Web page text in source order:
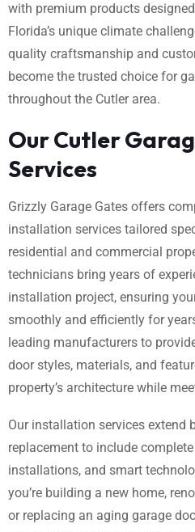
with premium products
Florida’s unique climate
quality craftsmanship and
become the trusted choice for
throughout the Cutler area.
Our Cutler
Services
Grizzly Garage Gates offers
installation services tailored
residential and commercial
technicians bring years of
installation project, ensuring
smoothly and efficiently for
leading manufacturers to
door styles, materials, and
property’s architecture while
Our installation services extend
replacement to include
installations, and smart
you’re building a new home,
or replacing an aging garage